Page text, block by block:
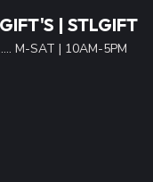
| STLGIFT
M-SAT | 10AM-5PM